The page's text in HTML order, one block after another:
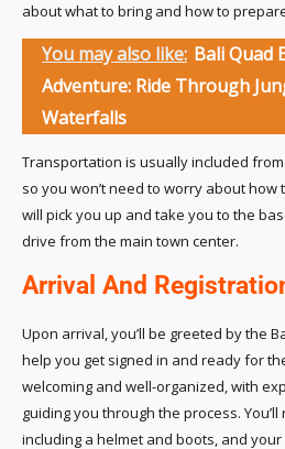
about what to bring and how to
You may also like: Bali Quad
Adventure: Ride Through
Waterfalls
Transportation is usually included
so you won’t need to worry about
will pick you up and take you to the
drive from the main town center.
Arrival And
Upon arrival, you’ll be greeted by the
help you get signed in and ready for
welcoming and well-organized, with
guiding you through the process.
including a helmet and boots, and